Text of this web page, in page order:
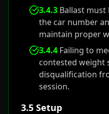
3.4.3 Ballast
the car number
maintain proper
3.4.4 Failing to
contested weight
disqualification
session.
3.5 Setup